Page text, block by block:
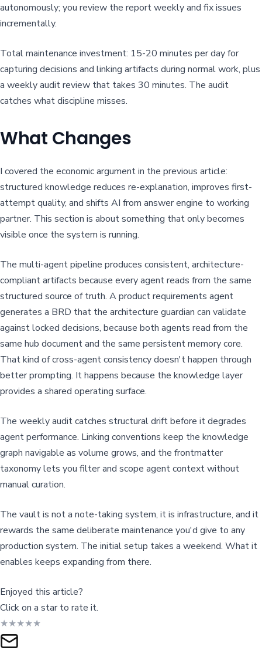
autonomously; you review the report weekly and fix issues
incrementally.
Total maintenance investment: 15-20 minutes per day for
capturing decisions and linking artifacts during normal work, plus
a weekly audit review that takes 30 minutes. The audit
catches what discipline misses.
What Changes
I covered the economic argument in the previous article:
structured knowledge reduces re-explanation, improves first-
attempt quality, and shifts AI from answer engine to working
partner. This section is about something that only becomes
visible once the system is running.
The multi-agent pipeline produces consistent, architecture-
compliant artifacts because every agent reads from the same
structured source of truth. A product requirements agent
generates a BRD that the architecture guardian can validate
against locked decisions, because both agents read from the
same hub document and the same persistent memory core.
That kind of cross-agent consistency doesn't happen through
better prompting. It happens because the knowledge layer
provides a shared operating surface.
The weekly audit catches structural drift before it degrades
agent performance. Linking conventions keep the knowledge
graph navigable as volume grows, and the frontmatter
taxonomy lets you filter and scope agent context without
manual curation.
The vault is not a note-taking system, it is infrastructure, and it
rewards the same deliberate maintenance you'd give to any
production system. The initial setup takes a weekend. What it
enables keeps expanding from there.
Enjoyed this article?
Click on a star to rate it.
★★★★★